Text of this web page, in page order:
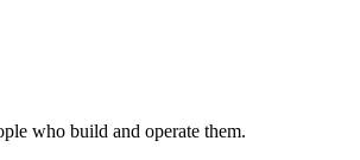
who build and operate them.